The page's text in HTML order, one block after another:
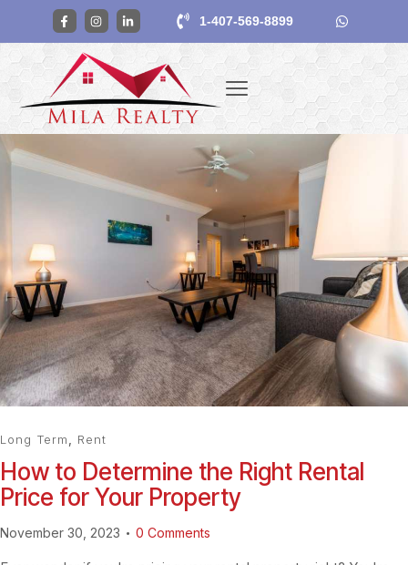
1-407-569-8899
Long Term, Rent
How to Determine the Right Rental
Price for Your Property
November 30, 2023 0 Comments